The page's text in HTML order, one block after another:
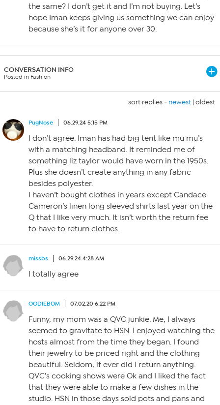
the same? I don’t get it and I’m not buying. Let’s
hope Iman keeps giving us something we can enjoy
because she’s it for anyone over 30.
CONVERSATION INFO
Posted in Fashion
sort replies - newest | oldest
PugNose 06.29.24 5:15 PM
I don’t agree. Iman has had big tent like mu mu’s
with a matching headband. It reminded me of
something liz taylor would have worn in the 1950s.
Plus she doesn’t create anything in any fabric
besides polyester.
I haven’t bought clothes in years except Candace
Cameron’s linen long sleeved shirts last year on the
Q that I like very much. It isn’t worth the return fee
to have to return clothes.
missbs 06.29.24 4:28 AM
I totally agree
OODIEBOM 07.02.20 6:22 PM
Funny, my mom was a QVC junkie. Me, I always
seemed to gravitate to HSN. I enjoyed watching the
hosts almost from the time they began. I found
their jewelry to be priced right and the clothing
beautiful. Seldom, if ever did I return anything.
QVC’s cooking shows were Ok and I liked the fact
that they were able to make a few dishes in the
studio. HSN in those days sold pots and pans and